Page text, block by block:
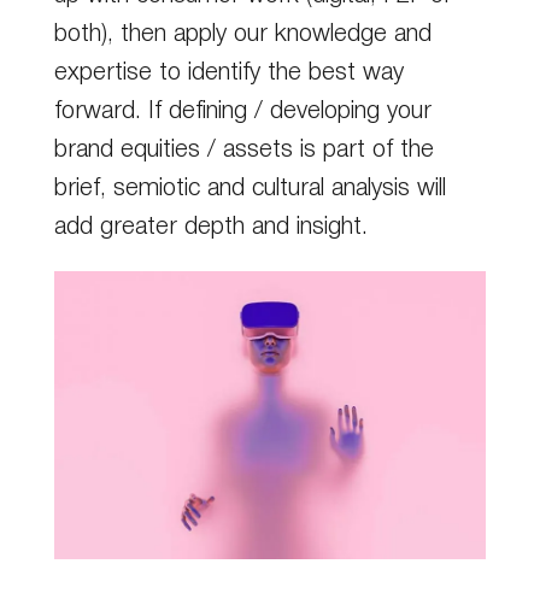
both), then apply our knowledge and
expertise to identify the best way
forward. If defining / developing your
brand equities / assets is part of the
brief, semiotic and cultural analysis will
add greater depth and insight.